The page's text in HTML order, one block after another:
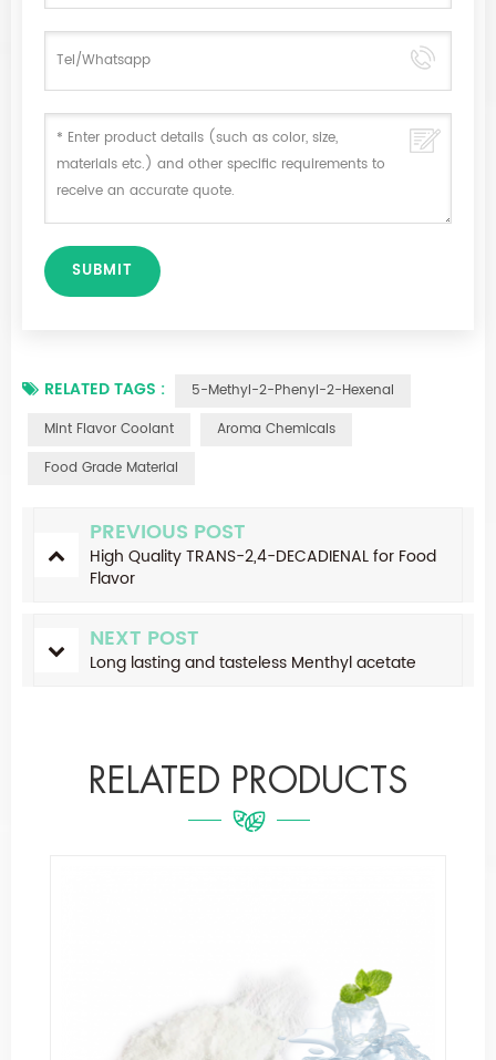
RELATED TAGS :
5-Methyl-2-Phenyl-2-Hexenal
Mint Flavor Coolant
Aroma Chemicals
Food Grade Material
PREVIOUS POST
High Quality TRANS-2,4-DECADIENAL for Food
Flavor
NEXT POST
Long lasting and tasteless Menthyl acetate
RELATED PRODUCTS